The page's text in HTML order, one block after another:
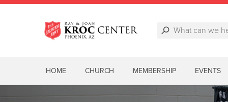
HOME CHURCH MEMBERSHIP EVENTS